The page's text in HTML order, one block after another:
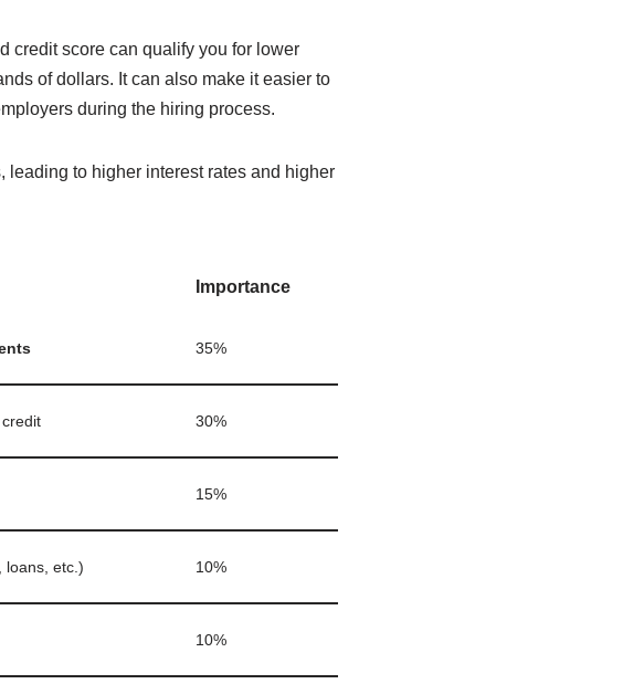
credit score can qualify you for lower
of dollars. It can also make it easier to
during the hiring process.
leading to higher interest rates and higher
Importance
35%
30%
15%
loans, etc.) 10%
10%